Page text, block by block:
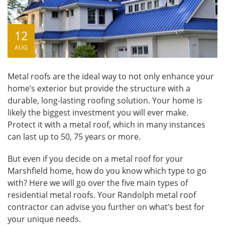
12
AUG
Metal roofs are the ideal way to not only enhance your
home’s exterior but provide the structure with a
durable, long-lasting roofing solution. Your home is
likely the biggest investment you will ever make.
Protect it with a metal roof, which in many instances
can last up to 50, 75 years or more.
But even if you decide on a metal roof for your
Marshfield home, how do you know which type to go
with? Here we will go over the five main types of
residential metal roofs. Your Randolph metal roof
contractor can advise you further on what’s best for
your unique needs.